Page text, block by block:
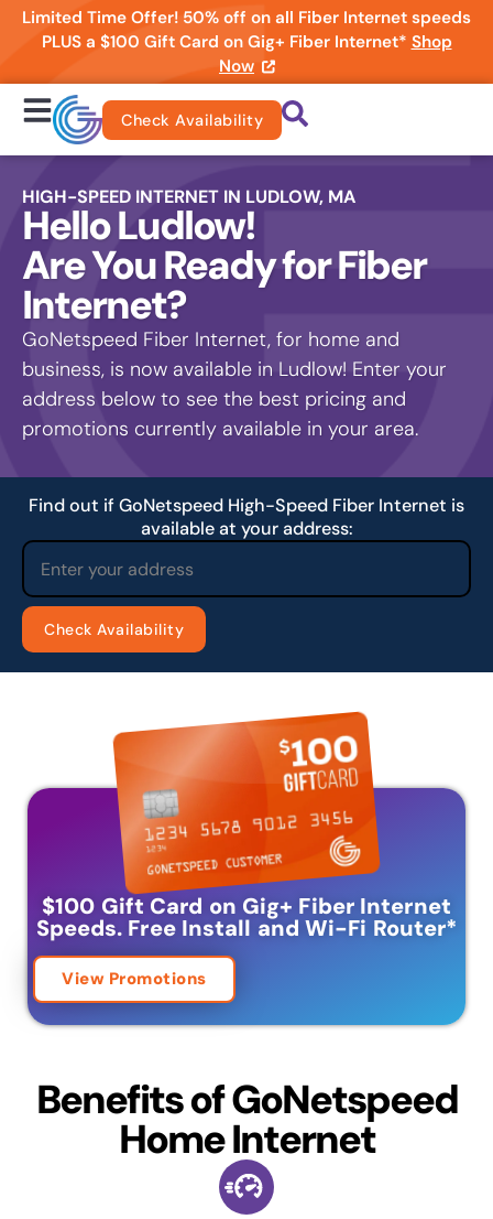
Limited Time Offer! 50% off on all Fiber Internet speeds
PLUS a $100 Gift Card on Gig+ Fiber Internet* Shop
Now
Check Availability
HIGH-SPEED INTERNET IN LUDLOW, MA
Hello Ludlow!
Are You Ready for Fiber
Internet?
GoNetspeed Fiber Internet, for home and
business, is now available in Ludlow! Enter your
address below to see the best pricing and
promotions currently available in your area.
Find out if GoNetspeed High-Speed Fiber Internet is
available at your address:
$100 Gift Card on Gig+ Fiber Internet
Speeds. Free Install and Wi-Fi Router*
View Promotions
Benefits of GoNetspeed
Home Internet